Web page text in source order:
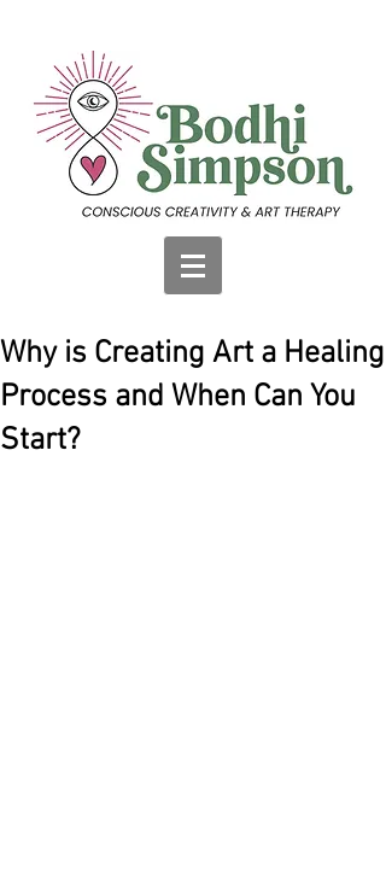
Why is Creating Art a Healing
Process and When Can You
Start?